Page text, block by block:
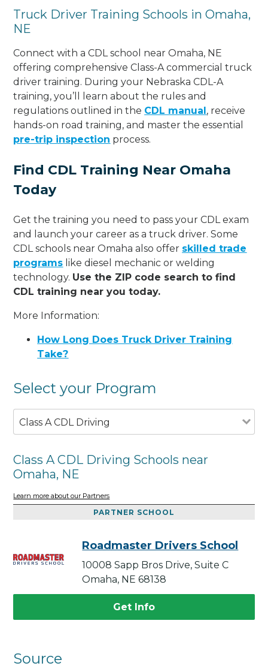
Truck Driver Training Schools in Omaha,
NE
Connect with a CDL school near Omaha, NE
offering comprehensive Class-A commercial truck
driver training. During your Nebraska CDL-A
training, you’ll learn about the rules and
regulations outlined in the CDL manual, receive
hands-on road training, and master the essential
pre-trip inspection process.
Find CDL Training Near Omaha
Today
Get the training you need to pass your CDL exam
and launch your career as a truck driver. Some
CDL schools near Omaha also offer skilled trade
programs like diesel mechanic or welding
technology. Use the ZIP code search to find
CDL training near you today.
More Information:
How Long Does Truck Driver Training
Take?
Select your Program
Class A CDL Driving
Class A CDL Driving Schools near
Omaha, NE
Learn more about our Partners
PARTNER SCHOOL
Roadmaster Drivers School
10008 Sapp Bros Drive, Suite C
Omaha, NE 68138
Get Info
Source